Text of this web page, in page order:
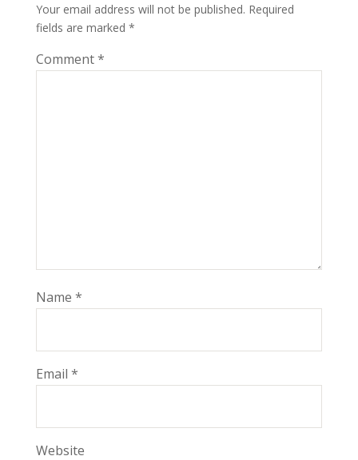
Your email address will not be published. Required
fields are marked *
Comment*
Name *
Email *
Website